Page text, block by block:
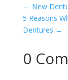
← New
5 Reasons
Dentures →
0